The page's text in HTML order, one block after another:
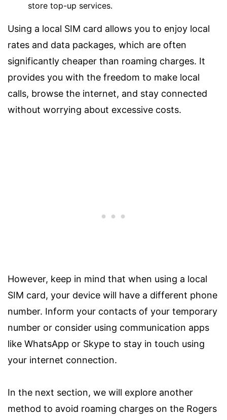
store top-up services.
Using a local SIM card allows you to enjoy local
rates and data packages, which are often
significantly cheaper than roaming charges. It
provides you with the freedom to make local
calls, browse the internet, and stay connected
without worrying about excessive costs.
However, keep in mind that when using a local
SIM card, your device will have a different phone
number. Inform your contacts of your temporary
number or consider using communication apps
like WhatsApp or Skype to stay in touch using
your internet connection.
In the next section, we will explore another
method to avoid roaming charges on the Rogers